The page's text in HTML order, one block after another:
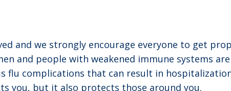
and we strongly encourage everyone to get
and people with weakened immune systems
flu complications that can result in
you, but it also protects those around you.